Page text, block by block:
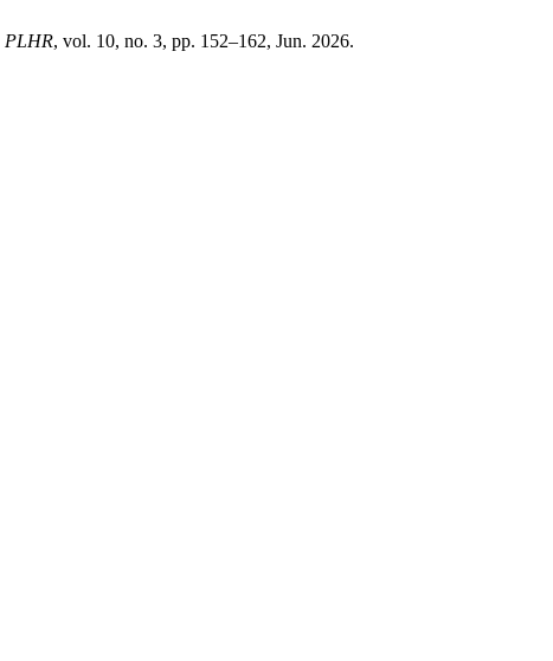
PLHR, vol. 10, no. 3, pp. 152–162, Jun. 2026.